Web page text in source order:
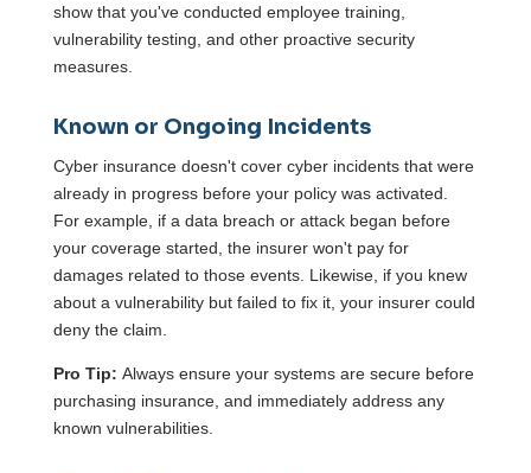
show that you've conducted employee training,
vulnerability testing, and other proactive security
measures.
Known or Ongoing Incidents
Cyber insurance doesn't cover cyber incidents that were
already in progress before your policy was activated.
For example, if a data breach or attack began before
your coverage started, the insurer won't pay for
damages related to those events. Likewise, if you knew
about a vulnerability but failed to fix it, your insurer could
deny the claim.
Pro Tip: Always ensure your systems are secure before
purchasing insurance, and immediately address any
known vulnerabilities.